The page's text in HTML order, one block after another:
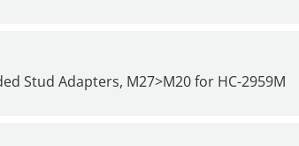
Stud Adapters, M27>M20 for HC-2959M